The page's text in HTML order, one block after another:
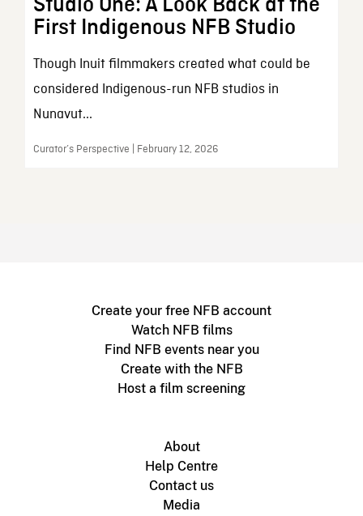
Studio One: A Look Back at the
First Indigenous NFB Studio
Though Inuit filmmakers created what could be
considered Indigenous-run NFB studios in
Nunavut...
Curator’s Perspective | February 12, 2026
Create your free NFB account
Watch NFB films
Find NFB events near you
Create with the NFB
Host a film screening
About
Help Centre
Contact us
Media